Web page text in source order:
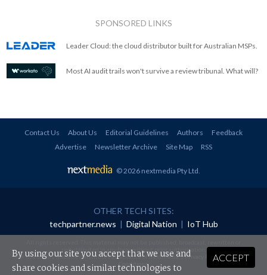
SPONSORED LINKS
Leader Cloud: the cloud distributor built for Australian MSPs.
Most AI audit trails won't survive a review tribunal. What will?
Contact Us About Us Editorial Guidelines Authors
Feedback
Advertise
Newsletter Archive Site Map RSS
© 2026 nextmedia Pty Ltd
OTHER TECH SITES:
techpartner.news | Digital Nation | IoT Hub
redistributed in any form without prior authorisation.
Your use of this website constitutes acceptance of nextmedia'sPrivacy Policyand Terms &
Conditions.
ACCEPT
By using our site you accept that we use and
share cookies and similar technologies to